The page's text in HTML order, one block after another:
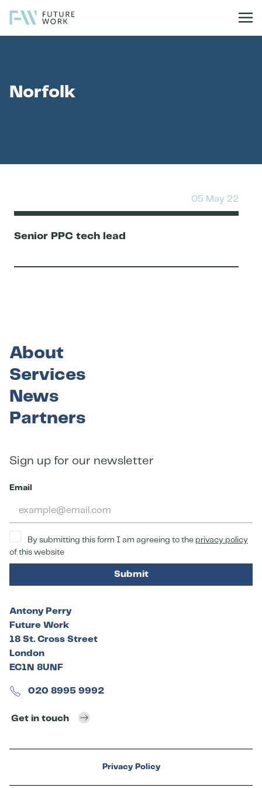
Norfolk
05 May 22
Senior PPC tech lead
About
Services
News
Partners
Sign up for our newsletter
Email
By submitting this form I am agreeing to the privacy policy
of this website
Submit
Antony Perry
Future Work
18 St. Cross Street
London
EC1N 8UNF
020 8995 9992
Get in touch
Privacy Policy